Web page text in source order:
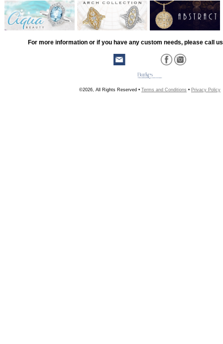
For more information or if you have any custom needs, please call
©2026, All Rights Reserved • Terms and Conditions • Privacy Policy